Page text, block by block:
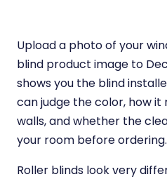
Upload a photo of your
blind product image to
shows you the blind
can judge the color, how it
walls, and whether the
your room before ordering.
Roller blinds look very